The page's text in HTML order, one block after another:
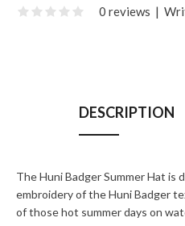
0 reviews |
DESCRIPTION
The Huni Badger Summer Hat is
embroidery of the Huni Badger
of those hot summer days on